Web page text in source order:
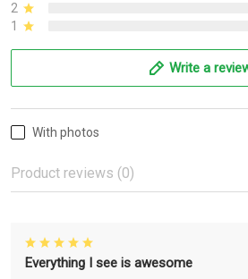
2
1
Write a
With photos
Product reviews (0)
Everything I see is awesome